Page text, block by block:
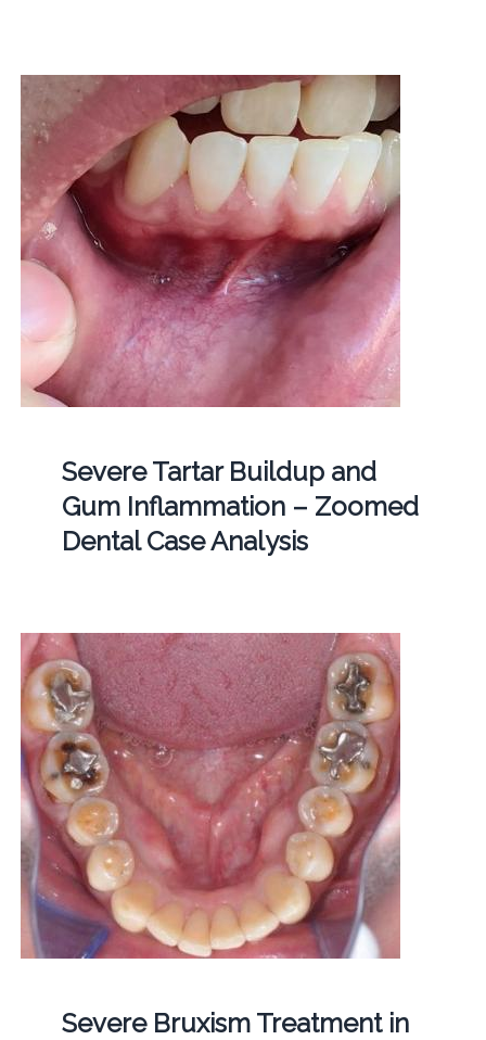
Severe Tartar Buildup and
Gum Inflammation – Zoomed
Dental Case Analysis
Severe Bruxism Treatment in